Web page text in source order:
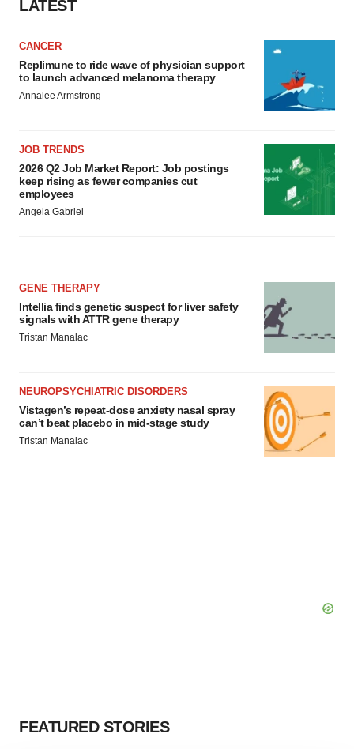
LATEST
CANCER
Replimune to ride wave of physician support
to launch advanced melanoma therapy
Annalee Armstrong
JOB TRENDS
2026 Q2 Job Market Report: Job postings
keep rising as fewer companies cut
employees
Angela Gabriel
GENE THERAPY
Intellia finds genetic suspect for liver safety
signals with ATTR gene therapy
Tristan Manalac
NEUROPSYCHIATRIC DISORDERS
Vistagen’s repeat-dose anxiety nasal spray
can’t beat placebo in mid-stage study
Tristan Manalac
FEATURED STORIES